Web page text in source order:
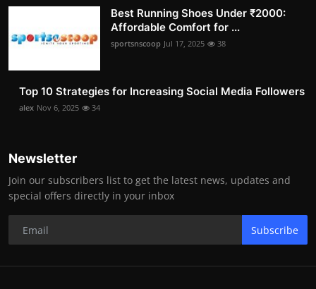
Best Running Shoes Under ₹2000:
Affordable Comfort for ...
sportsnscoop Jul 17, 2025 38
Top 10 Strategies for Increasing Social Media Followers
alex Nov 6, 2025 34
Newsletter
Join our subscribers list to get the latest news, updates and
special offers directly in your inbox
Subscribe